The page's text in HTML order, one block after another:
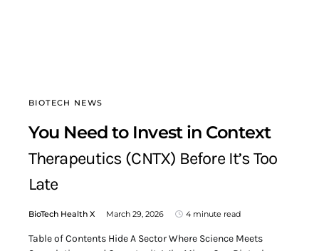
BIOTECH NEWS
You Need to Invest in Context
Therapeutics (CNTX) Before It’s Too
Late
BioTech Health X March 29, 2026 4 minute read
Table of Contents Hide A Sector Where Science Meets